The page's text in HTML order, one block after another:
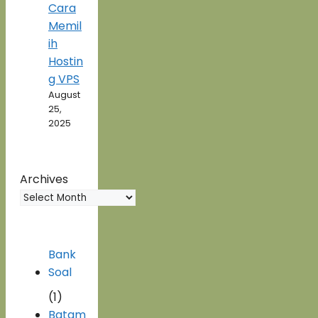
Cara
Memil
ih
Hostin
g VPS
August
25,
2025
Archives
Bank
Soal
(1)
Batam